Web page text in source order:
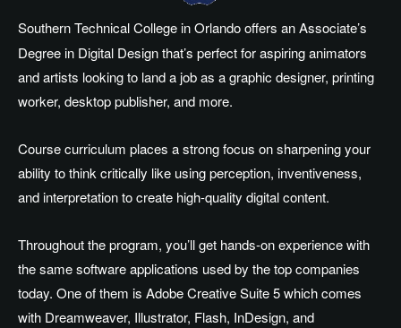
Southern Technical College in Orlando offers an Associate’s
Degree in Digital Design that’s perfect for aspiring animators
and artists looking to land a job as a graphic designer, printing
worker, desktop publisher, and more.
Course curriculum places a strong focus on sharpening your
ability to think critically like using perception, inventiveness,
and interpretation to create high-quality digital content.
Throughout the program, you’ll get hands-on experience with
the same software applications used by the top companies
today. One of them is Adobe Creative Suite 5 which comes
with Dreamweaver, Illustrator, Flash, InDesign, and